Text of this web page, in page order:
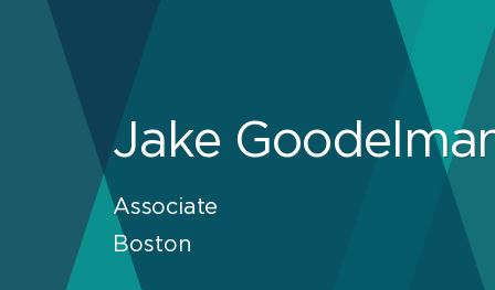
Jake
Associate
Boston